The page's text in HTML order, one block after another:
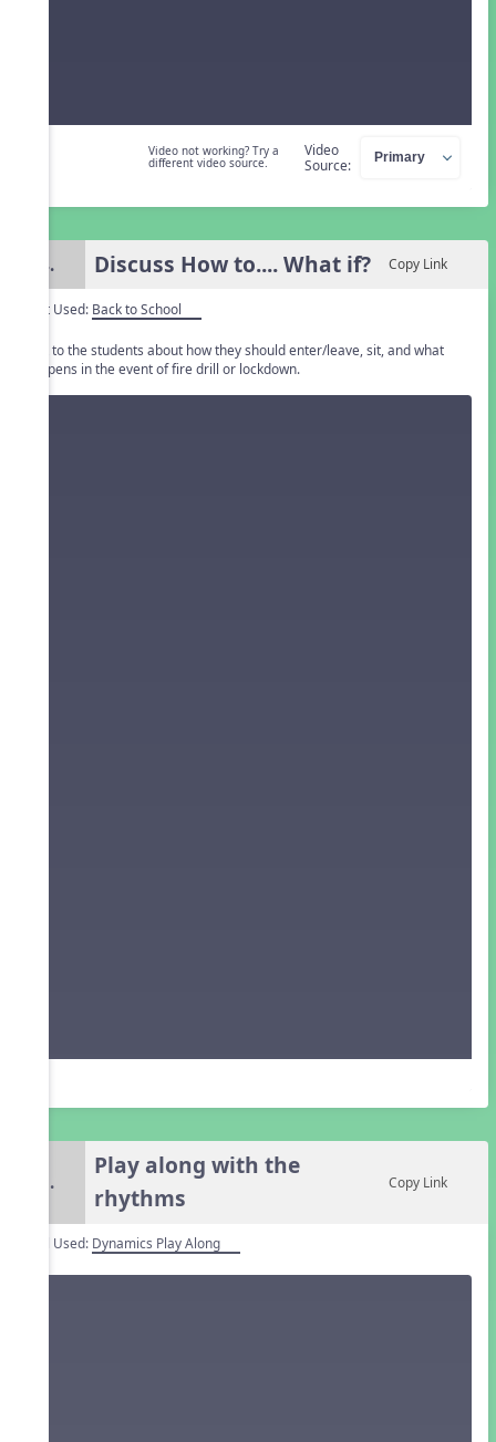
Video not working? Try a
different video source.
Video
Source:
4. Discuss How to.... What if? Copy Link
Unit Used: Back to School
Talk to the students about how they should enter/leave, sit, and what
happens in the event of fire drill or lockdown.
5.
Play along with the
rhythms
Copy Link
Tool Used: Dynamics Play Along